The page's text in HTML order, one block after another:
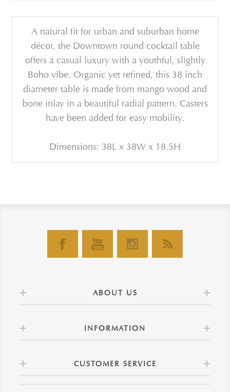
A natural fit for urban and suburban home
décor, the Downtown round cocktail table
offers a casual luxury with a youthful, slightly
Boho vibe. Organic yet refined, this 38 inch
diameter table is made from mango wood and
bone inlay in a beautiful radial pattern. Casters
have been added for easy mobility.
Dimensions: 38L x 38W x 18.5H
ABOUT US
INFORMATION
CUSTOMER SERVICE